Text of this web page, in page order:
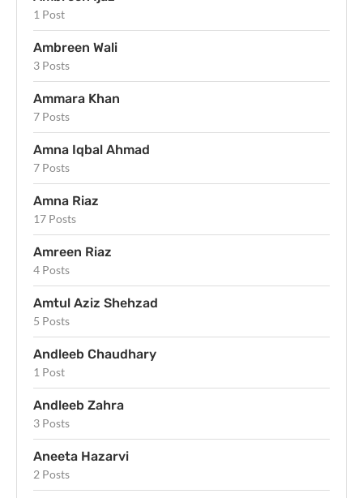
1 Post
Ambreen Wali
3 Posts
Ammara Khan
7 Posts
Amna Iqbal Ahmad
7 Posts
Amna Riaz
17 Posts
Amreen Riaz
4 Posts
Amtul Aziz Shehzad
5 Posts
Andleeb Chaudhary
1 Post
Andleeb Zahra
3 Posts
Aneeta Hazarvi
2 Posts